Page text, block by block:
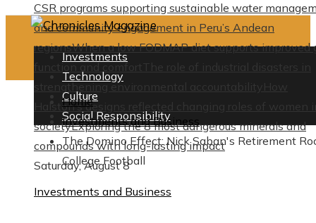
CSR programs supporting sustainable water
and community engagement in Peru’s Andean
regionsWhen a low FODMAP diet supports improved
function and comfortThe role of industrial disasters in
strengthening environmental accountability
How
Halston’s designs reflected changing roles of women
societyExploring the 8 most dangerous minerals and
compounds with long-lasting impact
Saturday, August 8
Investments
Technology
Culture
Social Responsibility
Home
Investments and Business
The Domino Effect: Nick Saban's Retirement
College Football
Investments and Business